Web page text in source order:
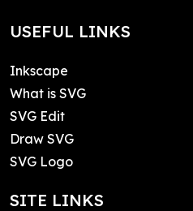
USEFUL LINKS
Inkscape
What is SVG
SVG Edit
Draw SVG
SVG Logo
SITE LINKS